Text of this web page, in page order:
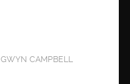
GWYN CAMPBELL